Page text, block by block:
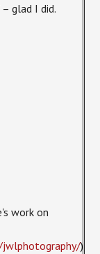
glad I did.
work on
)